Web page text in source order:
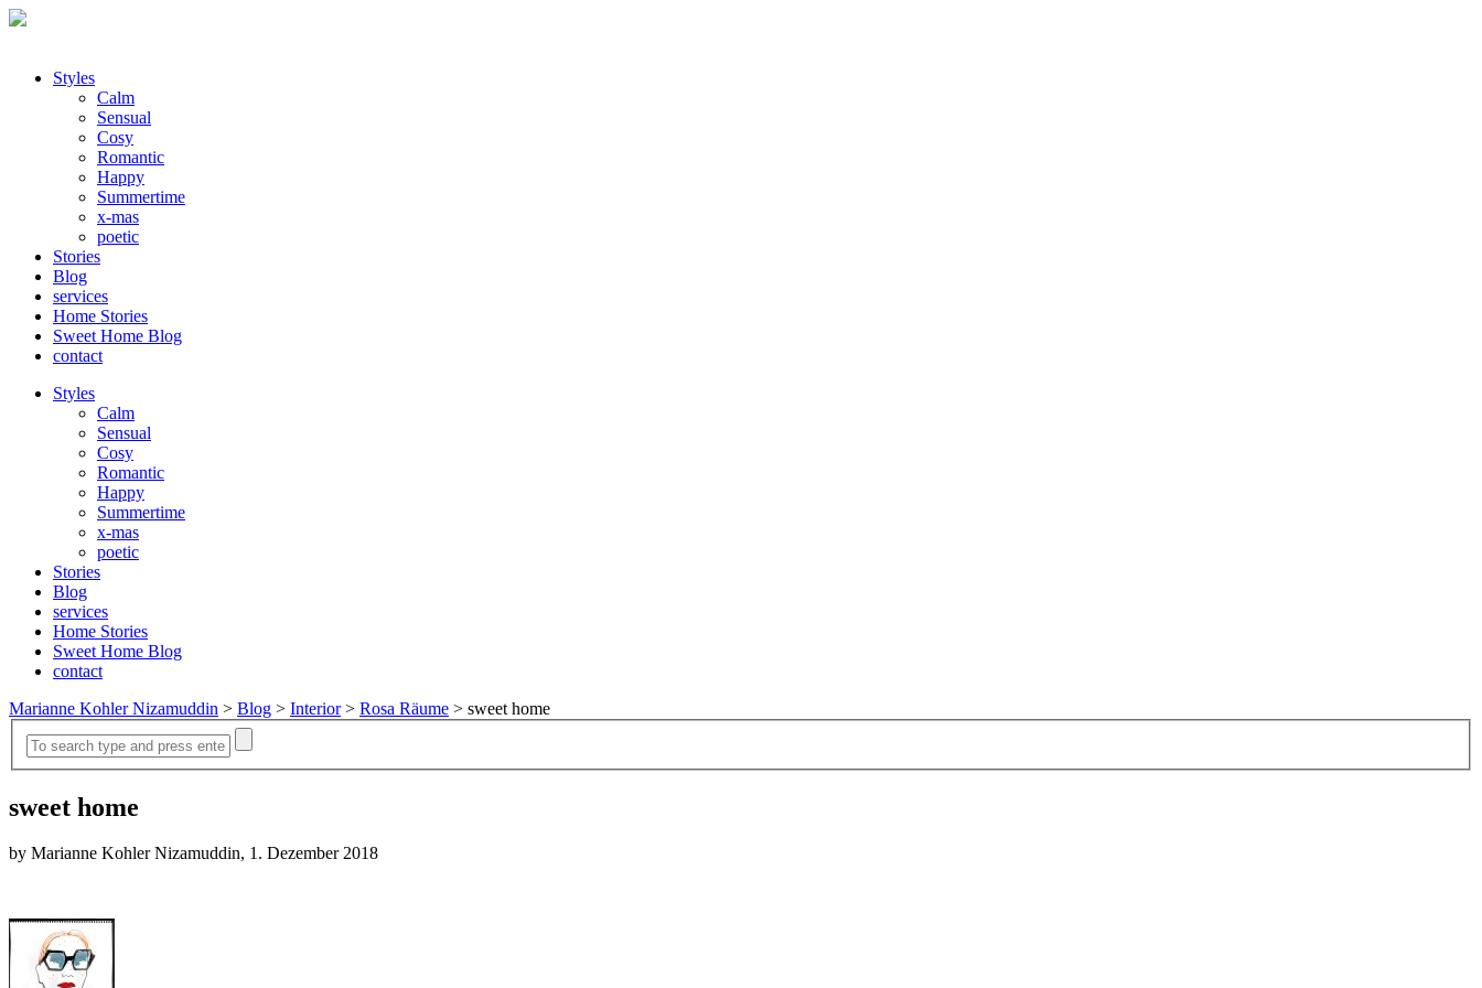
Styles
Calm
Sensual
Cosy
Romantic
Happy
Summertime
x-mas
poetic
Stories
Blog
services
Home Stories
Sweet Home Blog
contact
Styles
Calm
Sensual
Cosy
Romantic
Happy
Summertime
x-mas
poetic
Stories
Blog
services
Home Stories
Sweet Home Blog
contact
Marianne Kohler Nizamuddin > Blog > Interior> Rosa Räume > sweet home
sweet home
by Marianne Kohler Nizamuddin, 1. Dezember 2018